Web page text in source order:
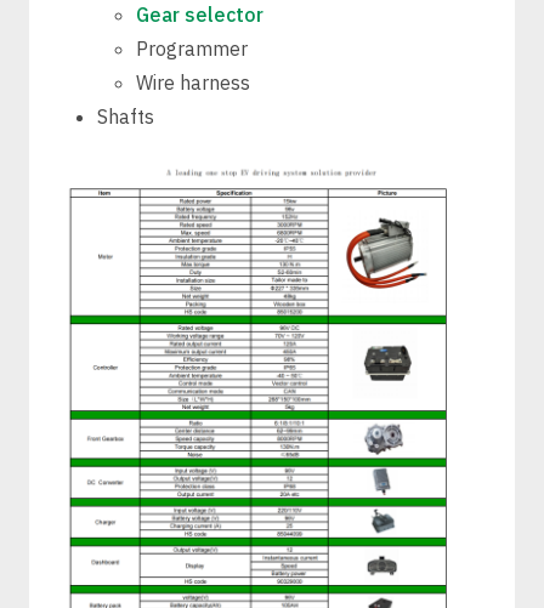
Gear selector
Programmer
Wire harness
Shafts